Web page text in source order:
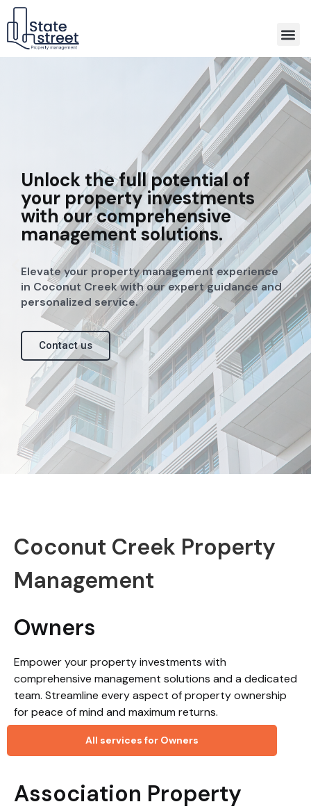
Unlock the full potential of
your property investments
with our comprehensive
management solutions.
Elevate your property management experience
in Coconut Creek with our expert guidance and
personalized service.
Contact us
Coconut Creek Property
Management
All services for Owners
Owners
Empower your property investments with
comprehensive management solutions and a dedicated
team. Streamline every aspect of property ownership
for peace of mind and maximum returns.
Association Property